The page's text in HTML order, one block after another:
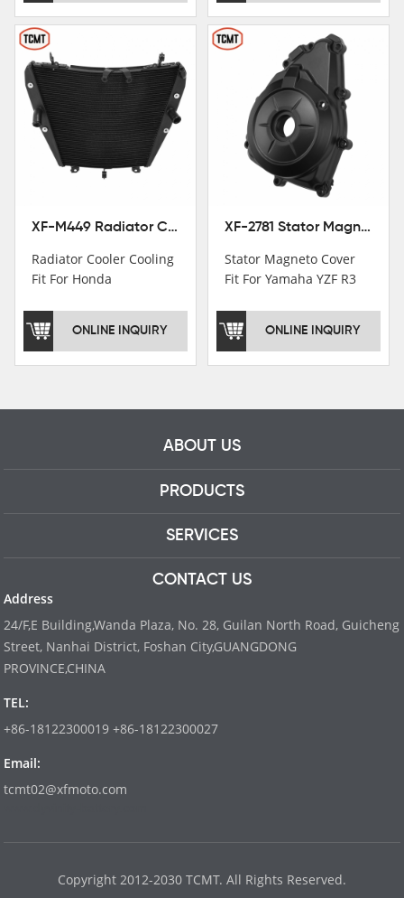
registration in China,
USA and International
Patent
Institutions.TCMT
Factory have over 200
worker and over 50
motorcycle parts
professional talents.
XF-M449 Radiator Cooler Cooling Fit For Honda CBR1000RR / CBR1000RR SP 2020-2024
Radiator Cooler Cooling
Fit For Honda
CBR1000RR SP 2020-
2024
ONLINE INQUIRY
XF-2781 Stator Magneto Cover Fit For Yamaha YZF R3 2015+ MT-03 2016+
Stator Magneto Cover
Fit For Yamaha YZF R3
ONLINE INQUIRY
ABOUT US
PRODUCTS
SERVICES
CONTACT US
Address
24/F,E Building,Wanda Plaza, No. 28, Guilan North Road, Guicheng
Street, Nanhai District, Foshan City,GUANGDONG
PROVINCE,CHINA
TEL:
+86-18122300019 +86-18122300027
Email:
tcmt02@xfmoto.com
Copyright 2012-2030 TCMT. All Rights Reserved.